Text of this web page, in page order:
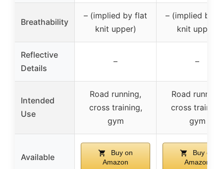
Breathability
– (implied by flat
knit upper)
– (implied by
knit upper)
Reflective
Details
– –
Intended
Use
Road running,
cross training,
gym
Road
cross
gym
Available
Buy on
Amazon
Buy on
Amazon